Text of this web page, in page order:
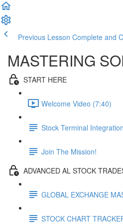
Previous Lesson Complete and
MASTERING
START HERE
Welcome Video (7:40)
Stock Terminal Integration
Join The Mission!
ADVANCED AL STOCK
GLOBAL EXCHANGE
STOCK CHART